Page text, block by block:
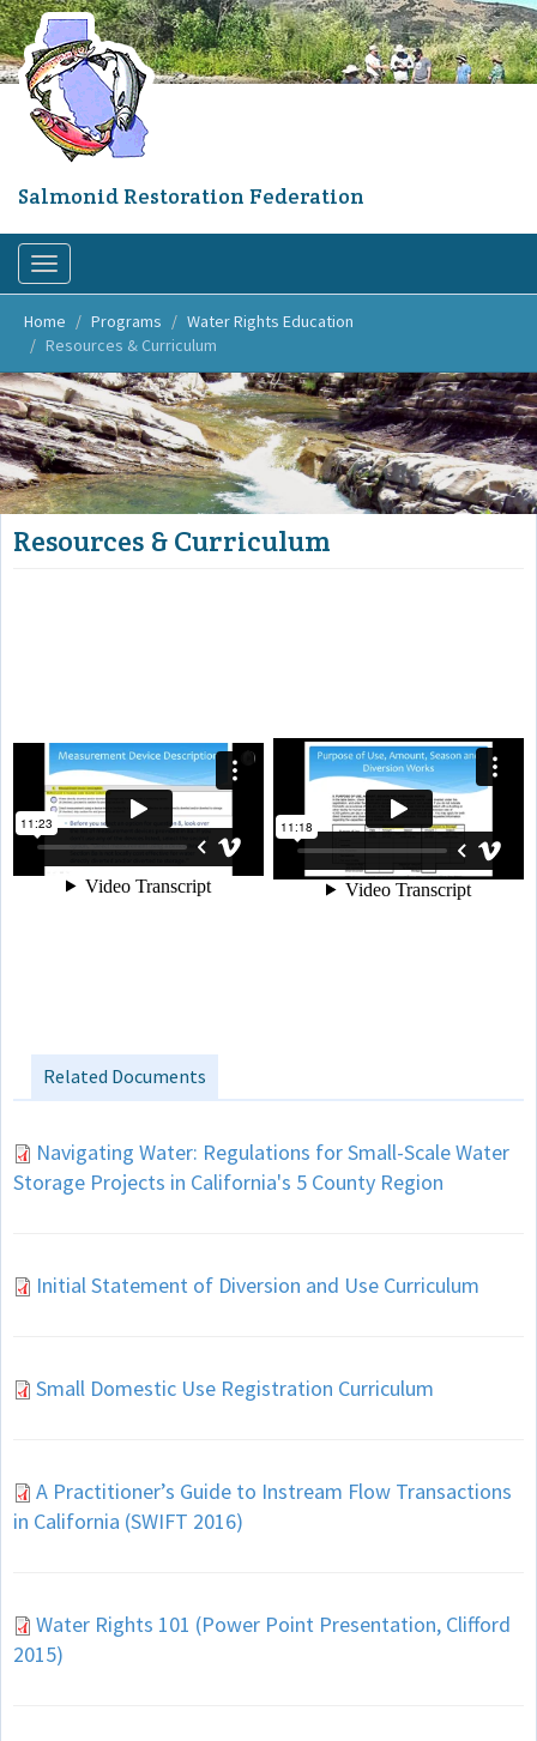
Skip
Salmonid Restoration Federation
Toggle
navigation
Home
Programs
Water Rights Education
Resources & Curriculum
Resources & Curriculum
Related Documents
Navigating Water: Regulations for Small-Scale Water
Storage Projects in California's 5 County Region
Initial Statement of Diversion and Use Curriculum
Small Domestic Use Registration Curriculum
A Practitioner’s Guide to Instream Flow Transactions
in California (SWIFT 2016)
Water Rights 101 (Power Point Presentation, Clifford
2015)